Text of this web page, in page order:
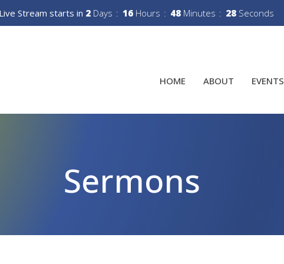
Stream starts in 2 Days 16 Hours 48 Minutes 27 Seconds
HOME ABOUT EVENTS
Sermons